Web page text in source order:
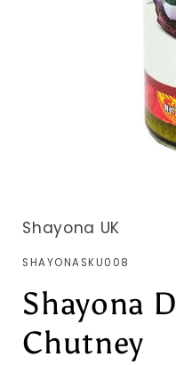
Shayona UK
SKU:
SHAYONASKU008
Shayona
Chutney